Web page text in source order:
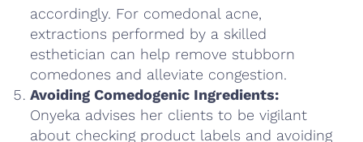
accordingly. For comedonal acne,
extractions performed by a skilled
esthetician can help remove stubborn
comedones and alleviate congestion.
Avoiding Comedogenic Ingredients:
Onyeka advises her clients to be vigilant
about checking product labels and avoiding